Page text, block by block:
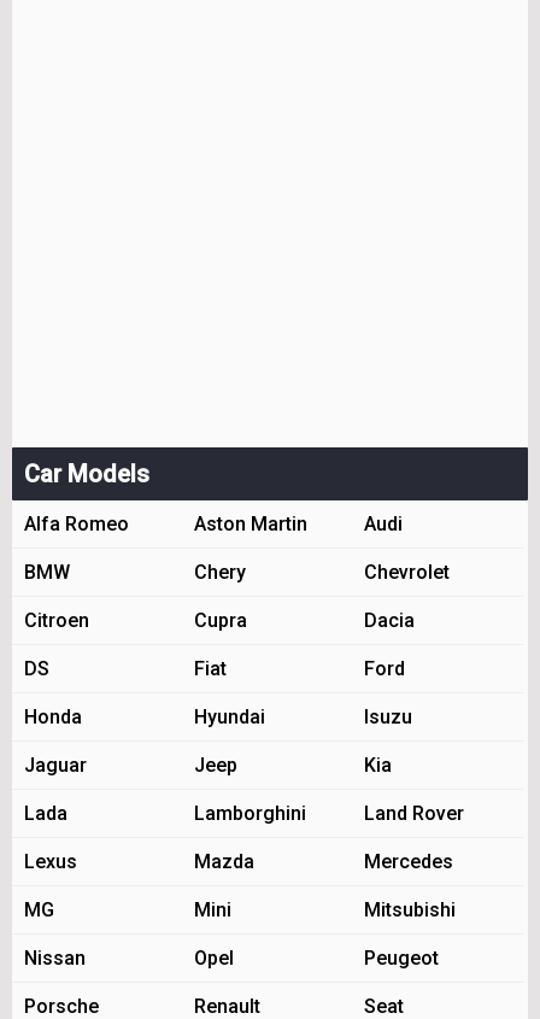
Car Models
Alfa Romeo Aston Martin Audi
BMW Chery Chevrolet
Citroen Cupra Dacia
DS Fiat Ford
Honda Hyundai Isuzu
Jaguar Jeep Kia
Lada Lamborghini Land Rover
Lexus Mazda Mercedes
MG Mini Mitsubishi
Nissan Opel Peugeot
Porsche Renault Seat